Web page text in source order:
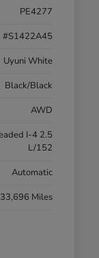
PE4277
#S1422A45
Uyuni White
Black/Black
AWD
I-4 2.5
L/152
Automatic
33,696 Miles